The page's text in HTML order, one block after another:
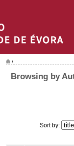
/
Browsing by
Sort by: